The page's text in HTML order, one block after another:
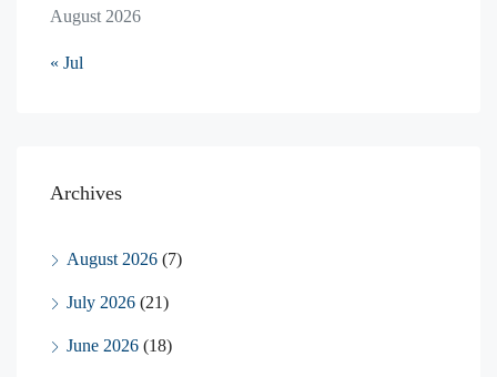
August 2026
« Jul
Archives
August 2026 (7)
July 2026 (21)
June 2026 (18)